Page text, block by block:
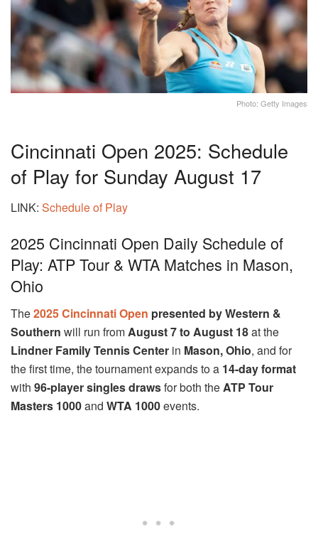
Photo: Getty Images
Cincinnati Open 2025: Schedule
of Play for Sunday August 17
LINK: Schedule of Play
2025 Cincinnati Open Daily Schedule of
Play: ATP Tour & WTA Matches in Mason,
Ohio
The2025 Cincinnati Open presented by Western &
Southern will run fromAugust 7 to August 18at the
Lindner Family Tennis Center in Mason, Ohio, and for
the first time, the tournament expands to a 14-day format
with 96-player singles drawsfor both theATP Tour
Masters 1000and WTA 1000events.